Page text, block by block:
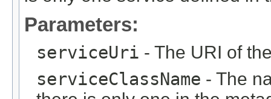
Parameters:
serviceUri - The URI of
serviceClassName - The